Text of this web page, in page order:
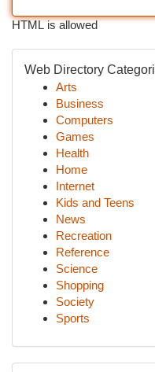
HTML is allowed
Web Directory
Arts
Business
Computers
Games
Health
Home
Internet
Kids and Teens
News
Recreation
Reference
Science
Shopping
Society
Sports